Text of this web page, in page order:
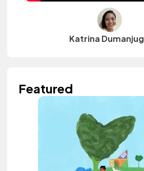
Katrina Dumanjug
Featured